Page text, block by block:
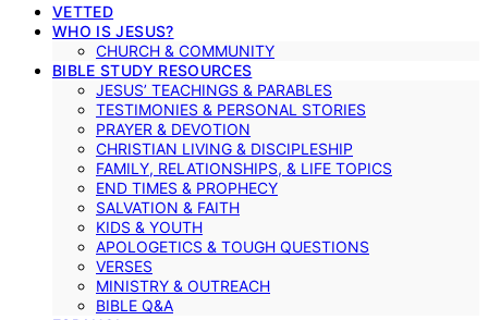
VETTED
WHO IS JESUS?
CHURCH & COMMUNITY
BIBLE STUDY RESOURCES
JESUS’ TEACHINGS & PARABLES
TESTIMONIES & PERSONAL STORIES
PRAYER & DEVOTION
CHRISTIAN LIVING & DISCIPLESHIP
FAMILY, RELATIONSHIPS, & LIFE TOPICS
END TIMES & PROPHECY
SALVATION & FAITH
KIDS & YOUTH
APOLOGETICS & TOUGH QUESTIONS
VERSES
MINISTRY & OUTREACH
BIBLE Q&A